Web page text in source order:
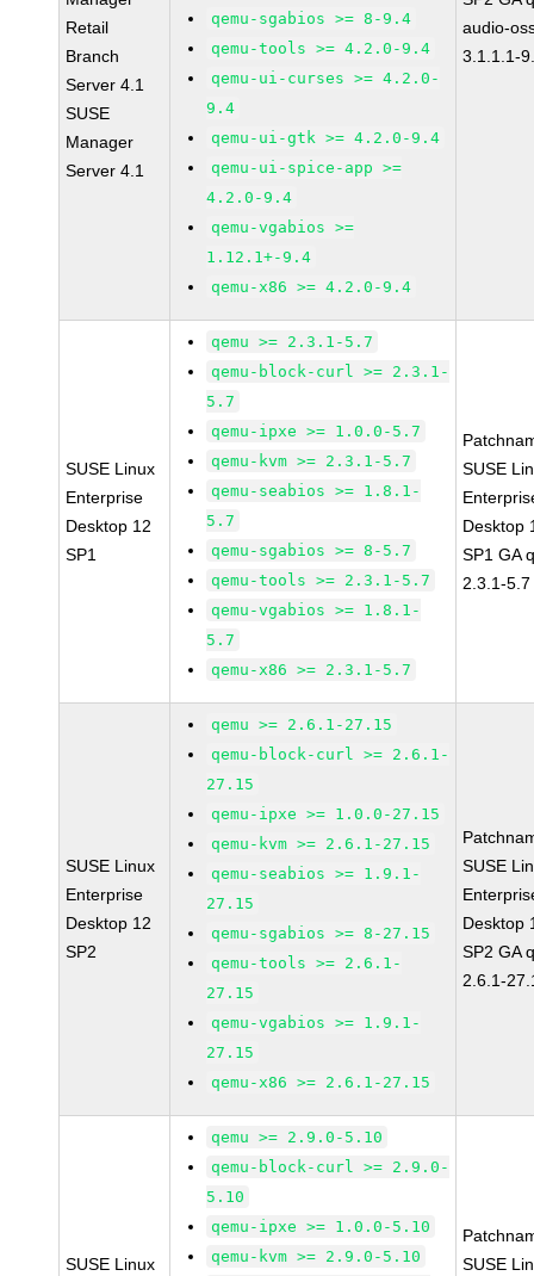
Retail
Branch
Server 4.1
SUSE
Manager
Server 4.1
qemu-sgabios >= 8-9.4
qemu-tools >= 4.2.0-9.4
qemu-ui-curses >= 4.2.0-
9.4
qemu-ui-gtk >= 4.2.0-9.4
qemu-ui-spice-app >=
4.2.0-9.4
qemu-vgabios >=
1.12.1+-9.4
qemu-x86 >= 4.2.0-9.4
audio-
3.1.1.1-
SUSE Linux
Enterprise
Desktop 12
SP1
qemu >= 2.3.1-5.7
qemu-block-curl >= 2.3.1-
5.7
qemu-ipxe >= 1.0.0-5.7
qemu-kvm >= 2.3.1-5.7
qemu-seabios >= 1.8.1-
5.7
qemu-sgabios >= 8-5.7
qemu-tools >= 2.3.1-5.7
qemu-vgabios >= 1.8.1-
5.7
qemu-x86 >= 2.3.1-5.7
SUSE
Desktop
SP1 GA
2.3.1-5.7
SUSE Linux
Enterprise
Desktop 12
SP2
qemu >= 2.6.1-27.15
qemu-block-curl >= 2.6.1-
27.15
qemu-ipxe >= 1.0.0-27.15
qemu-kvm >= 2.6.1-27.15
qemu-seabios >= 1.9.1-
27.15
qemu-sgabios >= 8-27.15
qemu-tools >= 2.6.1-
27.15
qemu-vgabios >= 1.9.1-
27.15
qemu-x86 >= 2.6.1-27.15
SUSE
Desktop
SP2 GA
2.6.1-
SUSE Linux
qemu >= 2.9.0-5.10
qemu-block-curl >= 2.9.0-
5.10
qemu-ipxe >= 1.0.0-5.10
qemu-kvm >= 2.9.0-5.10
SUSE